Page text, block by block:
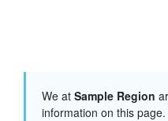
We at Sample Region
information on this